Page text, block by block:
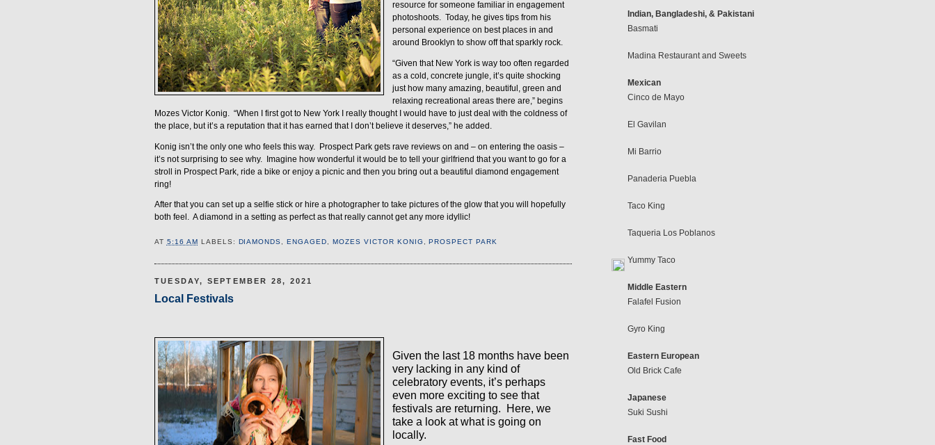
resource for someone familiar in engagement
photoshoots.
Today, he gives tips from his
personal experience on best places in and
around Brooklyn to show off that sparkly rock.
“Given that New York is way too often regarded
as a cold, concrete jungle, it’s quite shocking
just how many amazing, beautiful, green and
relaxing recreational areas there are,” begins
Mozes Victor Konig.
“When I first got to New York I really thought I would have to just deal with the coldness of
the place, but it’s a reputation that it has earned that I don’t believe it deserves,” he added.
Konig isn’t the only one who feels this way.
Prospect Park gets rave reviews on and – on entering the oasis –
it’s not surprising to see why.
Imagine how wonderful it would be to tell your girlfriend that you want to go for a
stroll in Prospect Park, ride a bike or enjoy a picnic and then you bring out a beautiful diamond engagement
ring!
After that you can set up a selfie stick or hire a photographer to take pictures of the glow that you will hopefully
both feel.
A diamond in a setting as perfect as that really cannot get any more idyllic!
AT 5:16 AM LABELS: DIAMONDS,ENGAGED, MOZES VICTOR KONIG ,PROSPECT PARK
TUESDAY, SEPTEMBER 28, 2021
Local Festivals
Given the last 18 months have been
very lacking in any kind of
celebratory events, it’s perhaps
even more exciting to see that
festivals are returning.
Here, we
take a look at what is going on
locally.
Indian, Bangladeshi, & Pakistani
Basmati
Madina Restaurant and Sweets
Mexican
Cinco de Mayo
El Gavilan
Mi Barrio
Panaderia Puebla
Taco King
Taqueria Los Poblanos
Yummy Taco
Middle Eastern
Falafel Fusion
Gyro King
Eastern European
Old Brick Cafe
Japanese
Suki Sushi
Fast Food